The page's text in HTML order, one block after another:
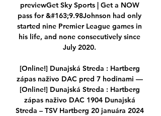
previewGet Sky Sports | Get a NOW
pass for &#163;9.98Johnson had only
started nine Premier League games in
his life, and none consecutively since
July 2020.
[Online!] Dunajská Streda : Hartberg
zápas naživo DAC pred 7 hodinami —
[Online!] Dunajská Streda : Hartberg
zápas naživo DAC 1904 Dunajská
Streda – TSV Hartberg 20 januára 2024